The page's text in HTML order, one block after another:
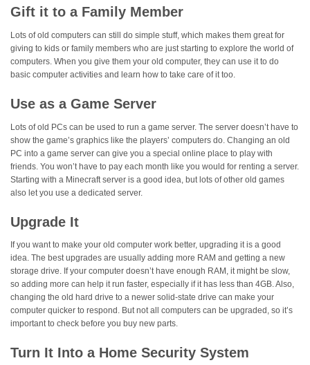
Gift it to a Family Member
Lots of old computers can still do simple stuff, which makes them great for
giving to kids or family members who are just starting to explore the world of
computers. When you give them your old computer, they can use it to do
basic computer activities and learn how to take care of it too.
Use as a Game Server
Lots of old PCs can be used to run a game server. The server doesn’t have to
show the game’s graphics like the players’ computers do. Changing an old
PC into a game server can give you a special online place to play with
friends. You won’t have to pay each month like you would for renting a server.
Starting with a Minecraft server is a good idea, but lots of other old games
also let you use a dedicated server.
Upgrade It
If you want to make your old computer work better, upgrading it is a good
idea. The best upgrades are usually adding more RAM and getting a new
storage drive. If your computer doesn’t have enough RAM, it might be slow,
so adding more can help it run faster, especially if it has less than 4GB. Also,
changing the old hard drive to a newer solid-state drive can make your
computer quicker to respond. But not all computers can be upgraded, so it’s
important to check before you buy new parts.
Turn It Into a Home Security System